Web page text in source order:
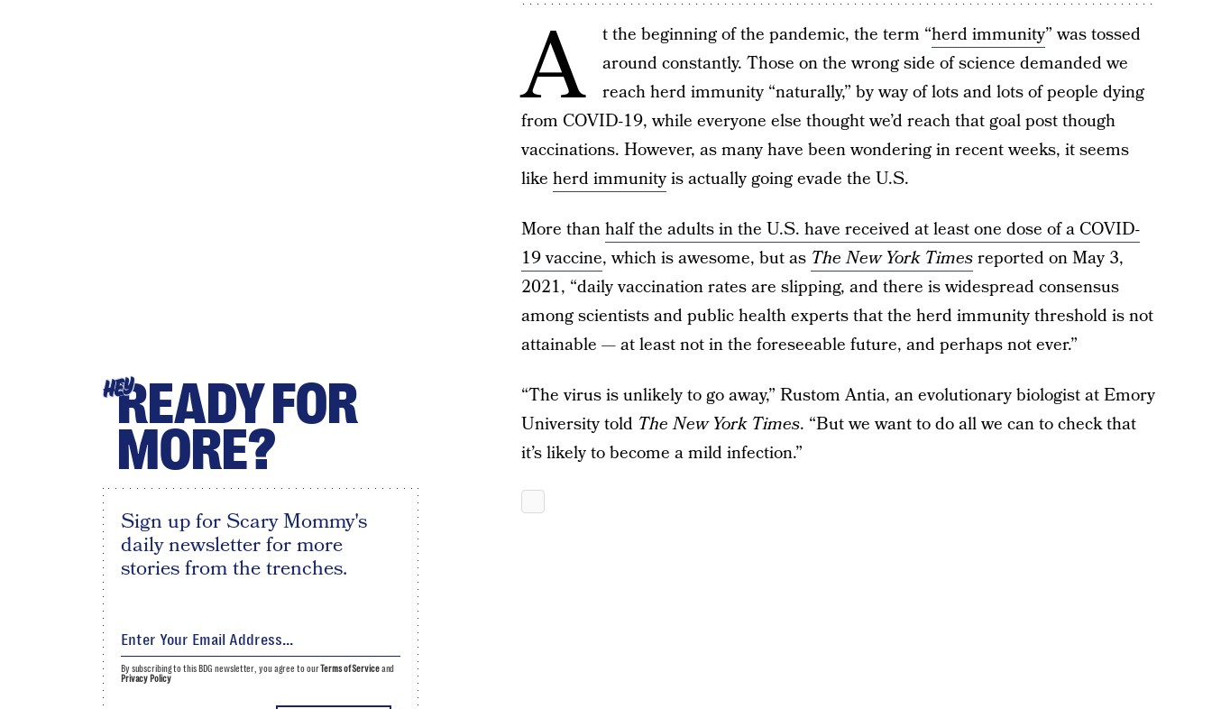
A t the beginning of the pandemic, the term “herd immunity” was tossed
around constantly. Those on the wrong side of science demanded we
reach herd immunity “naturally,” by way of lots and lots of people dying
from COVID-19, while everyone else thought we’d reach that goal post though
vaccinations. However, as many have been wondering in recent weeks, it seems
like herd immunityis actually going evade the U.S.
More thanhalf the adults in the U.S. have received at least one dose of a COVID-
19 vaccine, which is awesome, but as The New York Timesreported on May 3,
2021, “daily vaccination rates are slipping, and there is widespread consensus
among scientists and public health experts that the herd immunity threshold is not
attainable — at least not in the foreseeable future, and perhaps not ever.”
“The virus is unlikely to go away,” Rustom Antia, an evolutionary biologist at Emory
University told The New York Times. “But we want to do all we can to check that
it’s likely to become a mild infection.”
HEYREADY FOR
MORE?
Sign up for Scary Mommy's
daily newsletter for more
stories from the trenches.
By subscribing to this BDG newsletter, you agree to ourTerms of Serviceand
Privacy Policy